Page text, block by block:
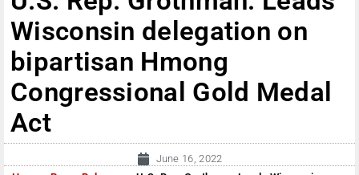
Wisconsin delegation on
bipartisan Hmong
Congressional Gold Medal
Act
June 16, 2022